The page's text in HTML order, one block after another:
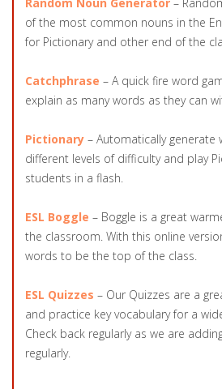
Random Noun Generator –
of the most common nouns in the
for Pictionary and other end of the
Catchphrase – A quick fire word
explain as many words as they can
Pictionary – Automatically
different levels of difficulty and play
students in a flash.
ESL Boggle – Boggle is a great
the classroom. With this online
words to be the top of the class.
ESL Quizzes – Our Quizzes are a
and practice key vocabulary for a
Check back regularly as we are
regularly.